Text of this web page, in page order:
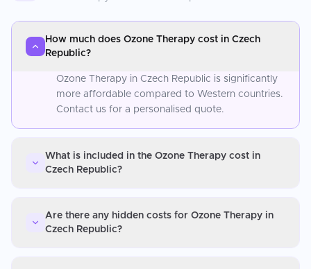
How much does Ozone Therapy cost in Czech
Republic?
Ozone Therapy in Czech Republic is significantly
more affordable compared to Western countries.
Contact us for a personalised quote.
What is included in the Ozone Therapy cost in
Czech Republic?
Are there any hidden costs for Ozone Therapy in
Czech Republic?